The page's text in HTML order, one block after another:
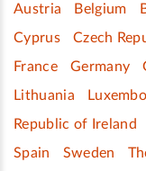
Austria
Belgium
Cyprus
Czech
France
Germany
Lithuania
Republic of Ireland
Spain
Sweden